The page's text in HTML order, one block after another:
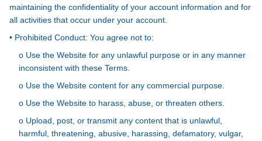
maintaining the confidentiality of your account information and for
all activities that occur under your account.
• Prohibited Conduct: You agree not to:
o Use the Website for any unlawful purpose or in any manner
inconsistent with these Terms.
o Use the Website content for any commercial purpose.
o Use the Website to harass, abuse, or threaten others.
o Upload, post, or transmit any content that is unlawful,
harmful, threatening, abusive, harassing, defamatory, vulgar,